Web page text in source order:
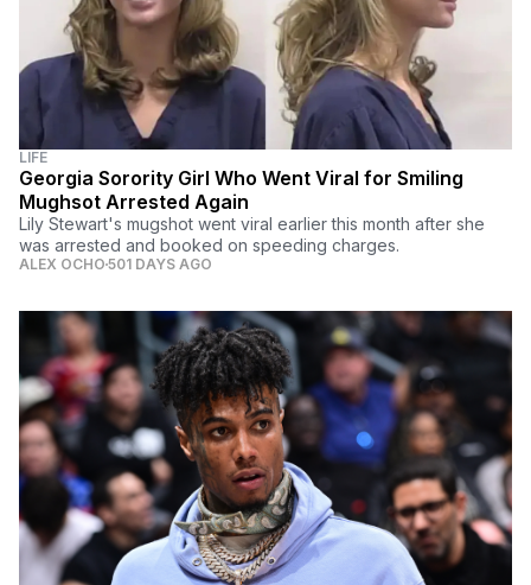
LIFE
Georgia Sorority Girl Who Went Viral for Smiling
Mughsot Arrested Again
Lily Stewart's mugshot went viral earlier this month after she
was arrested and booked on speeding charges.
ALEX OCHO 501 DAYS AGO